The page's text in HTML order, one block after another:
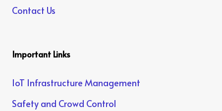
Contact Us
Important Links
IoT Infrastructure Management
Safety and Crowd Control